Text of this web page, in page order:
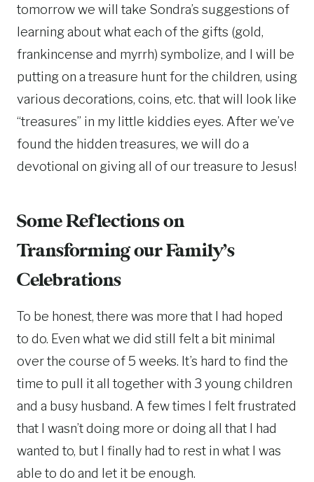
tomorrow we will take Sondra’s suggestions of
learning about what each of the gifts (gold,
frankincense and myrrh) symbolize, and I will be
putting on a treasure hunt for the children, using
various decorations, coins, etc. that will look like
“treasures” in my little kiddies eyes. After we’ve
found the hidden treasures, we will do a
devotional on giving all of our treasure to Jesus!
Some Reflections on
Transforming our Family’s
Celebrations
To be honest, there was more that I had hoped
to do. Even what we did still felt a bit minimal
over the course of 5 weeks. It’s hard to find the
time to pull it all together with 3 young children
and a busy husband. A few times I felt frustrated
that I wasn’t doing more or doing all that I had
wanted to, but I finally had to rest in what I was
able to do and let it be enough.